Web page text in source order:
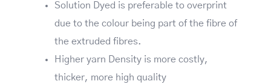
Solution Dyed is preferable to overprint
due to the colour being part of the fibre of
the extruded fibres.
Higher yarn Density is more costly,
thicker, more high quality